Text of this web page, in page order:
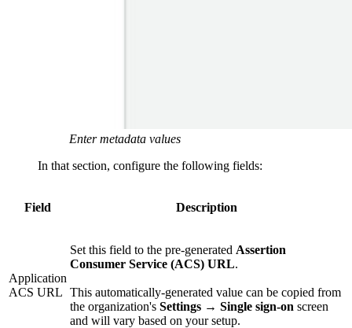
Enter metadata values
In that section, configure the following fields:
Field Description
Application
ACS URL
Set this field to the pre-generated Assertion
Consumer Service (ACS) URL.
This automatically-generated value can be copied from
the organization's Settings → Single sign-on screen
and will vary based on your setup.